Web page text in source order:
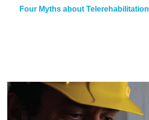
Four Myths about Telerehabilitation